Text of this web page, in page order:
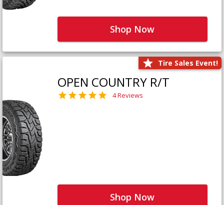
Shop Now
Tire Sales Event!
OPEN COUNTRY R/T
4 Reviews
Shop Now